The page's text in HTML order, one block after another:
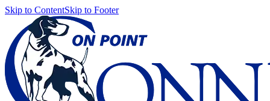
Skip to ContentSkip to Footer